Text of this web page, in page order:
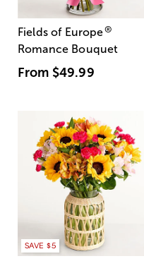
Fields of Europe®
Romance Bouquet
From $49.99
SAVE $5